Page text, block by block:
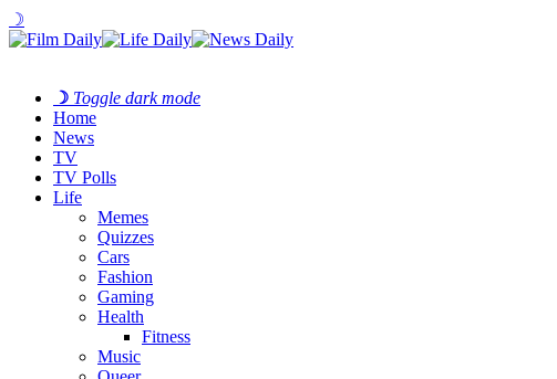
☽
☽ Toggle dark mode
Home
News
TV
TV Polls
Life
Memes
Quizzes
Cars
Fashion
Gaming
Health
Fitness
Music